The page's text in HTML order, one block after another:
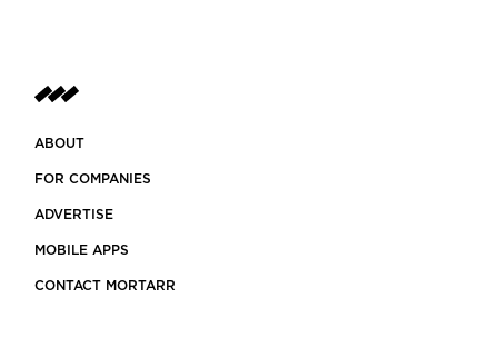
ABOUT
FOR COMPANIES
ADVERTISE
MOBILE APPS
CONTACT MORTARR